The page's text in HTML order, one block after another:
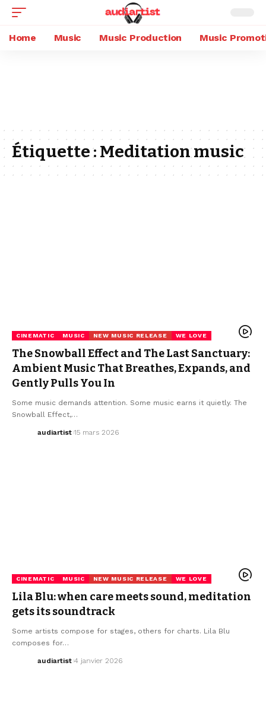
Home Music Music Production Music
Étiquette : Meditation music
CINEMATIC MUSIC NEW MUSIC RELEASE WE LOVE
The Snowball Effect and The Last Sanctuary:
Ambient Music That Breathes, Expands, and
Gently Pulls You In
Some music demands attention. Some music earns it quietly. The
Snowball Effect,…
audiartist 15 mars 2026
CINEMATIC MUSIC NEW MUSIC RELEASE WE LOVE
Lila Blu: when care meets sound, meditation
gets its soundtrack
Some artists compose for stages, others for charts. Lila Blu
composes for…
audiartist 4 janvier 2026